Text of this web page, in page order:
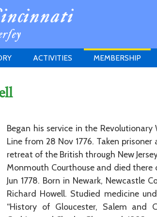
SOCIETY
ACTIVITIES MEMBERSHIP
HEITMAN'S
Began his service in the
Line from 28 Nov 1776. Taken
retreat of the British through New
Monmouth Courthouse and died
Jun 1778. Born in Newark, Newcastle
Richard Howell. Studied medicine
“History of Gloucester, Salem and